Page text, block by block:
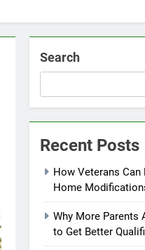
Search
Recent Posts
How Veterans
Home
Why More Parents
to Get Better